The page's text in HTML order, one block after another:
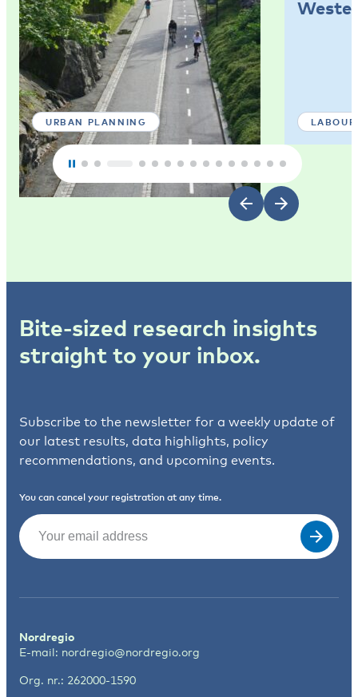
URBAN PLANNING
Bite-sized research insights
straight to your inbox.
Subscribe to the newsletter for a weekly update of
our latest results, data highlights, policy
recommendations, and upcoming events.
You can cancel your registration at any time.
Email
Nordregio
E-mail: nordregio@nordregio.org
Org. nr.: 262000-1590